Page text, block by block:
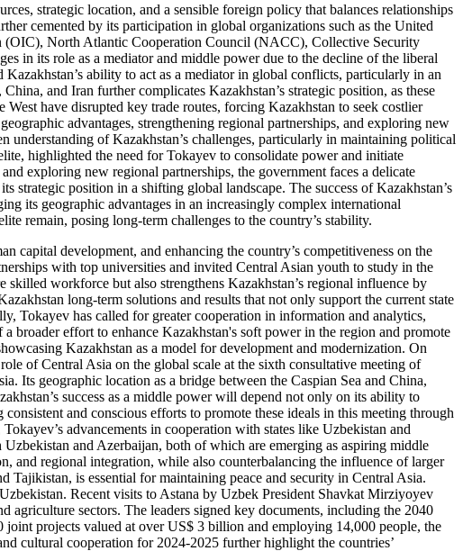
strategic location, and a sensible foreign policy that balances relationships
cemented by its participation in global organizations such as the United
North Atlantic Cooperation Council (NACC), Collective Security
in its role as a mediator and middle power due to the decline of the liberal
ability to act as a mediator in global conflicts, particularly in an
and Iran further complicates Kazakhstan’s strategic position, as these
have disrupted key trade routes, forcing Kazakhstan to seek costlier
advantages, strengthening regional partnerships, and exploring new
understanding of Kazakhstan’s challenges, particularly in maintaining political
highlighted the need for Tokayev to consolidate power and initiate
exploring new regional partnerships, the government faces a delicate
strategic position in a shifting global landscape. The success of Kazakhstan’s
its geographic advantages in an increasingly complex international
remain, posing long-term challenges to the country’s stability.
capital development, and enhancing the country’s competitiveness on the
with top universities and invited Central Asian youth to study in the
workforce but also strengthens Kazakhstan’s regional influence by
long-term solutions and results that not only support the current state
Tokayev has called for greater cooperation in information and analytics,
broader effort to enhance Kazakhstan's soft power in the region and promote
Kazakhstan as a model for development and modernization. On
of Central Asia on the global scale at the sixth consultative meeting of
Its geographic location as a bridge between the Caspian Sea and China,
success as a middle power will depend not only on its ability to
and conscious efforts to promote these ideals in this meeting through
advancements in cooperation with states like Uzbekistan and
and Azerbaijan, both of which are emerging as aspiring middle
and regional integration, while also counterbalancing the influence of larger
Tajikistan, is essential for maintaining peace and security in Central Asia.
Recent visits to Astana by Uzbek President Shavkat Mirziyoyev
agriculture sectors. The leaders signed key documents, including the 2040
projects valued at over US$ 3 billion and employing 14,000 people, the
cultural cooperation for 2024-2025 further highlight the countries’